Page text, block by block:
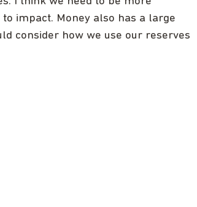
impact. Money also has a large
consider how we use our reserves